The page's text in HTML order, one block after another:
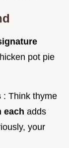
pot pie
: Think thyme
each adds
your